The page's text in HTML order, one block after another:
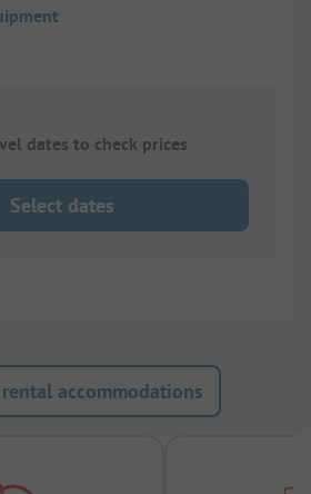
dates to check prices
Select dates
accommodations